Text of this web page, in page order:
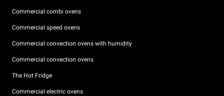
Commercial combi ovens
Commercial speed ovens
Commercial convection ovens with humidity
Commercial convection ovens
The Hot Fridge
Commercial electric ovens